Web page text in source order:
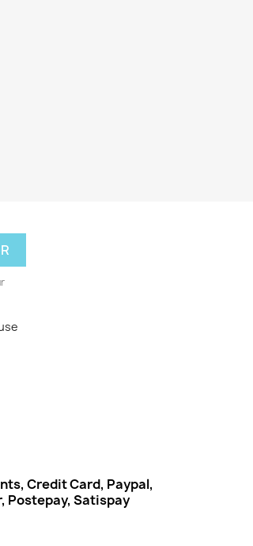
Credit Card, Paypal,
Postepay, Satispay